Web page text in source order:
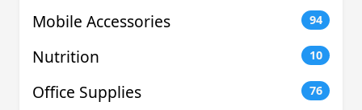
Mobile Accessories 94
Nutrition 10
Office Supplies 76